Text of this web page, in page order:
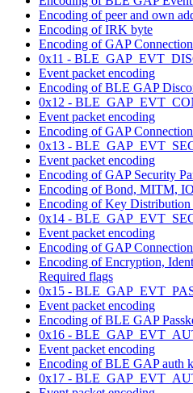
Encoding of peer and own
Encoding of IRK byte
Encoding of GAP Connection
0x11 -
Event packet encoding
Encoding of BLE GAP
0x12 -
Event packet encoding
Encoding of GAP
0x13 -
Event packet encoding
Encoding of GAP Security
Encoding of Bond, MITM,
Encoding of Key
0x14 -
Event packet encoding
Encoding of GAP
Encoding of Encryption,
Required flags
0x15 -
Event packet encoding
Encoding of BLE GAP
0x16 -
Event packet encoding
Encoding of BLE GAP auth
0x17 -